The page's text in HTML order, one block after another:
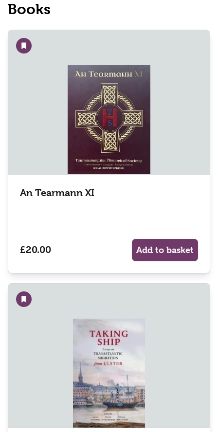
Books
Add to wishlist
An Tearmann XI
£20.00 Add to basket
Add to wishlist